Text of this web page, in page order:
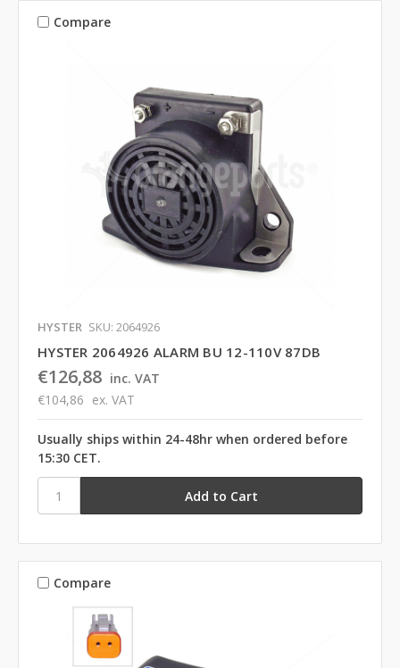
Compare
HYSTER SKU: 2064926
HYSTER 2064926 ALARM BU 12-110V 87DB
€126,88 inc. VAT
€104,86 ex. VAT
Usually ships within 24-48hr when ordered before
15:30 CET.
Compare